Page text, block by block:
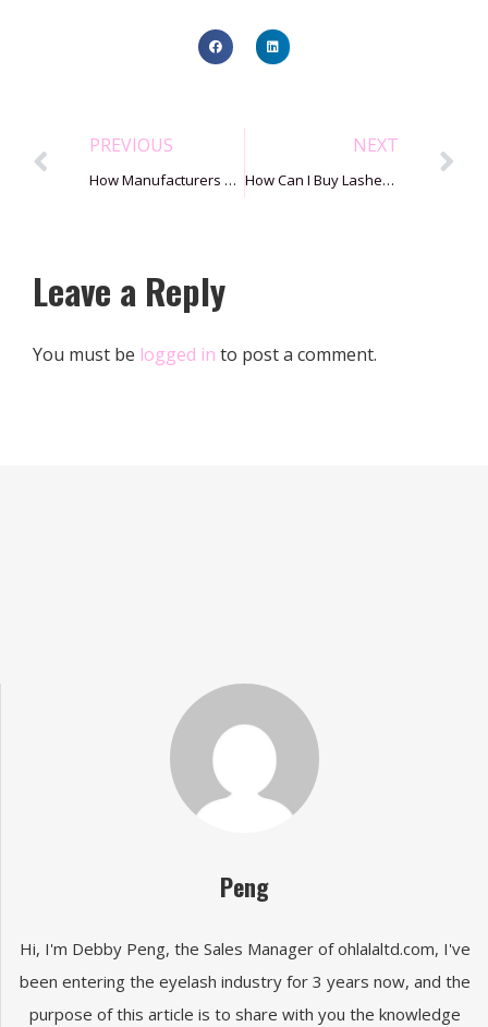
PREVIOUS
How Manufacturers Make Strip Mink Lashes?
NEXT
How Can I Buy Lashes From Alibaba In 7 Steps?
Leave a Reply
You must be logged in to post a comment.
Peng
Hi, I'm Debby Peng, the Sales Manager of ohlalaltd.com, I've
been entering the eyelash industry for 3 years now, and the
purpose of this article is to share with you the knowledge